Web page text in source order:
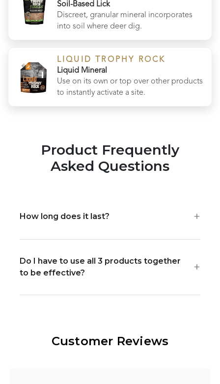
Soil-Based Lick
Discreet, granular mineral incorporates
into soil where deer dig.
LIQUID TROPHY ROCK
Liquid Mineral
Use on its own or top over other products
to instantly activate a site.
Product Frequently
Asked Questions
How long does it last? +
Do I have to use all 3 products together
to be effective?
+
Customer Reviews